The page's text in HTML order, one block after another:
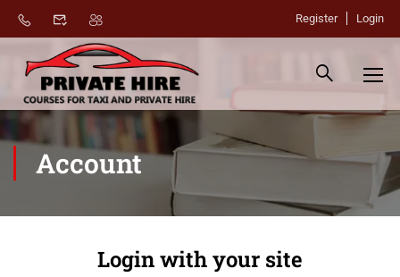
Register Login
Account
Login with your site